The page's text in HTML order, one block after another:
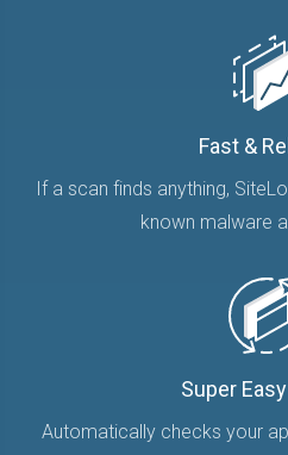
Fast &
If a scan finds anything,
known malware
Super
Automatically checks your